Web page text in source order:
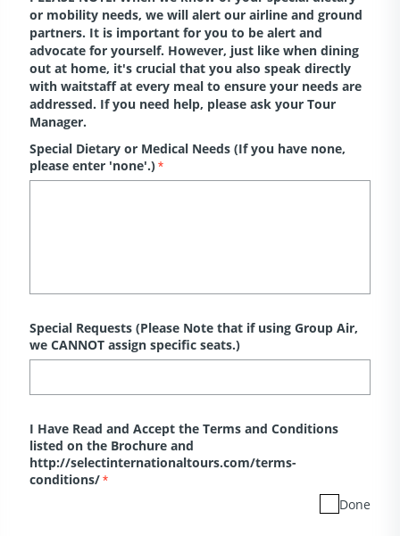
or mobility needs, we will alert our airline and ground
partners. It is important for you to be alert and
advocate for yourself. However, just like when dining
out at home, it's crucial that you also speak directly
with waitstaff at every meal to ensure your needs are
addressed. If you need help, please ask your Tour
Manager.
Special Dietary or Medical Needs (If you have none,
please enter 'none'.)*
Special Requests (Please Note that if using Group Air,
we CANNOT assign specific seats.)
I Have Read and Accept the Terms and Conditions
listed on the Brochure and
http://selectinternationaltours.com/terms-
conditions/*
Done